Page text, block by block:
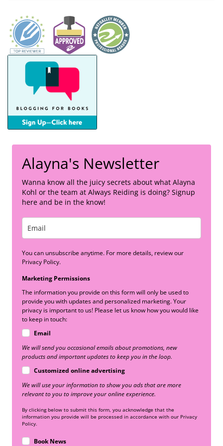
Alayna's Newsletter
Wanna know all the juicy secrets about what Alayna
Kohl or the team at Always Reiding is doing? Signup
here and be in the know!
You can unsubscribe anytime. For more details, review our
Privacy Policy.
Marketing Permissions
The information you provide on this form will only be used to
provide you with updates and personalized marketing. Your
privacy is important to us! Please let us know how you would like
to keep in touch:
Email
We will send you occasional emails about promotions, new
products and important updates to keep you in the loop.
Customized online advertising
We will use your information to show you ads that are more
relevant to you to improve your online experience.
By clicking below to submit this form, you acknowledge that the
information you provide will be processed in accordance with our Privacy
Policy.
Book News